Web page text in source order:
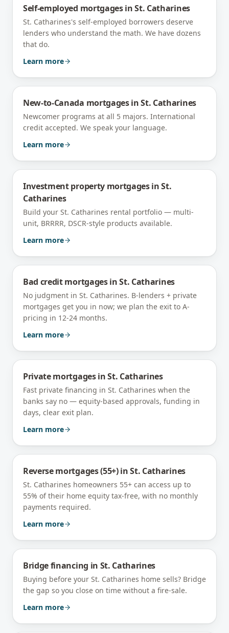
Self-employed mortgagesinSt. Catharines
St. Catharines's self-employed borrowers deserve
lenders who understand the math. We have dozens
that do.
Learn more
New-to-Canada mortgagesinSt. Catharines
Newcomer programs at all 5 majors. International
credit accepted. We speak your language.
Learn more
Investment property mortgagesinSt.
Catharines
Build your St. Catharines rental portfolio — multi-
unit, BRRRR, DSCR-style products available.
Learn more
Bad credit mortgagesinSt. Catharines
No judgment in St. Catharines. B-lenders + private
mortgages get you in now; we plan the exit to A-
pricing in 12-24 months.
Learn more
Private mortgagesinSt. Catharines
Fast private financing in St. Catharines when the
banks say no — equity-based approvals, funding in
days, clear exit plan.
Learn more
Reverse mortgages (55+)inSt. Catharines
St. Catharines homeowners 55+ can access up to
55% of their home equity tax-free, with no monthly
payments required.
Learn more
Bridge financing in St. Catharines
Buying before your St. Catharines home sells? Bridge
the gap so you close on time without a fire-sale.
Learn more